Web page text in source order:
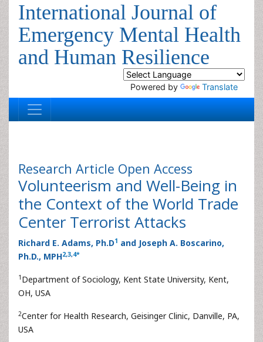
International Journal of
Emergency Mental Health
and Human Resilience
Powered by Translate
Research Article Open Access
Volunteerism and Well-Being in
the Context of the World Trade
Center Terrorist Attacks
Richard E. Adams, Ph.D1 and Joseph A. Boscarino,
Ph.D., MPH2,3,4*
1 Department of Sociology, Kent State University, Kent,
OH, USA
2Center for Health Research, Geisinger Clinic, Danville, PA,
USA